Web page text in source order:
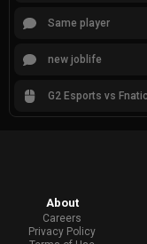
Same player
new joblife
G2 Esports vs Fnatic
About
Careers
Privacy Policy